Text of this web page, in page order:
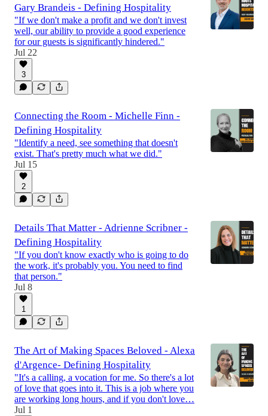
Gary Brandeis - Defining Hospitality
"If we don't make a profit and we don't invest
well, our ability to provide a good experience
for our guests is significantly hindered."
Jul 22
3
Connecting the Room - Michelle Finn -
Defining Hospitality
"Identify a need, see something that doesn't
exist. That's pretty much what we did."
Jul 15
2
Details That Matter - Adrienne Scribner -
Defining Hospitality
"If you don't know exactly who is going to do
the work, it's probably you. You need to find
that person."
Jul 8
1
The Art of Making Spaces Beloved - Alexa
d'Argence- Defining Hospitality
"It's a calling, a vocation for me. So there's a lot
of love that goes into it. This is a job where you
are working long hours, and if you don't love…
Jul 1